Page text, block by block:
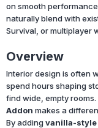
on smooth
naturally blend with
Survival, or multiplayer
Overview
Interior design is often
spend hours shaping
find wide, empty
Addon makes a
By addingvanilla-